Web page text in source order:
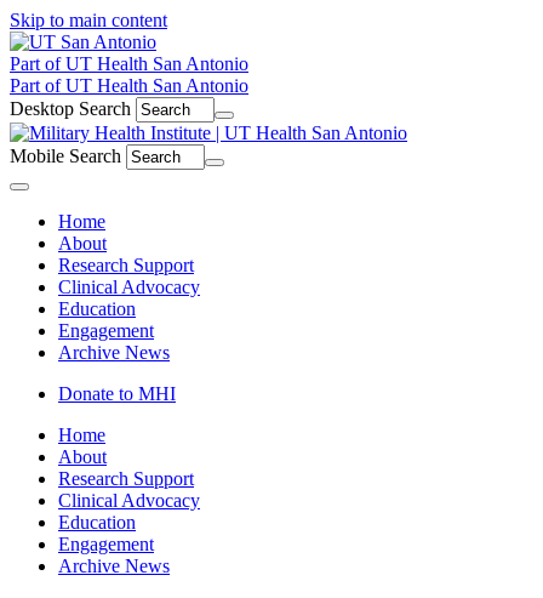
Skip to main content
Part of UT Health San Antonio
Part of UT Health San Antonio
Desktop Search
Mobile Search
Home
About
Research Support
Clinical Advocacy
Education
Engagement
Archive News
Donate to MHI
Home
About
Research Support
Clinical Advocacy
Education
Engagement
Archive News